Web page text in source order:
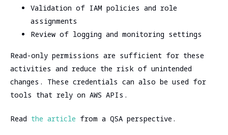
Validation of IAM policies and role
assignments
Review of logging and monitoring settings
Read-only permissions are sufficient for these
activities and reduce the risk of unintended
changes. These credentials can also be used for
tools that rely on AWS APIs.
Read the article from a QSA perspective.